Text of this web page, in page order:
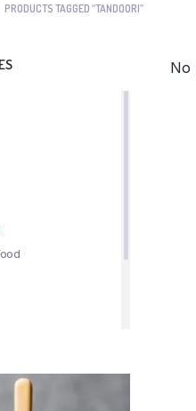
PRODUCTS TAGGED “TANDOORI”
No